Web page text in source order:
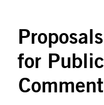
Proposals
for Public
Comment